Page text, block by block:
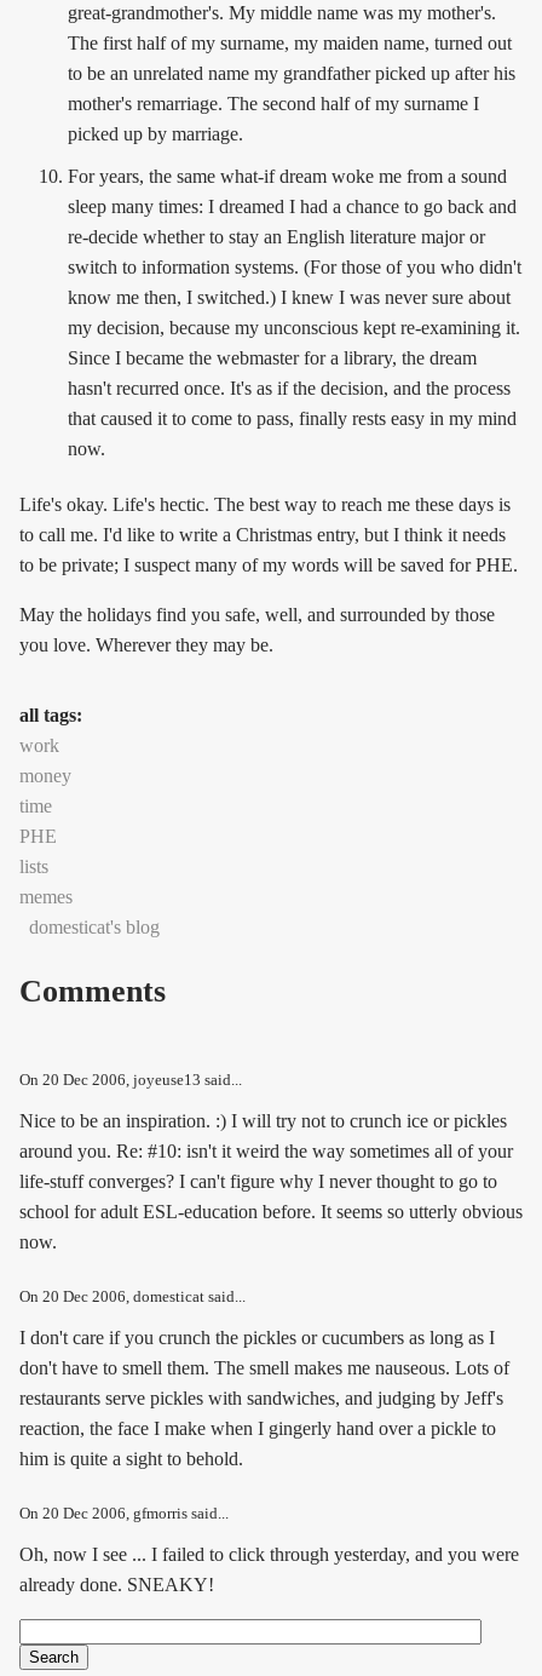
great-grandmother's. My middle name was my mother's.
The first half of my surname, my maiden name, turned out
to be an unrelated name my grandfather picked up after his
mother's remarriage. The second half of my surname I
picked up by marriage.
For years, the same what-if dream woke me from a sound
sleep many times: I dreamed I had a chance to go back and
re-decide whether to stay an English literature major or
switch to information systems. (For those of you who didn't
know me then, I switched.) I knew I was never sure about
my decision, because my unconscious kept re-examining it.
Since I became the webmaster for a library, the dream
hasn't recurred once. It's as if the decision, and the process
that caused it to come to pass, finally rests easy in my mind
now.
Life's okay. Life's hectic. The best way to reach me these days is
to call me. I'd like to write a Christmas entry, but I think it needs
to be private; I suspect many of my words will be saved for PHE.
May the holidays find you safe, well, and surrounded by those
you love. Wherever they may be.
all tags:
work
money
time
PHE
lists
memes
domesticat's blog
Comments
On 20 Dec 2006, joyeuse13 said...
Nice to be an inspiration. :) I will try not to crunch ice or pickles
around you. Re: #10: isn't it weird the way sometimes all of your
life-stuff converges? I can't figure why I never thought to go to
school for adult ESL-education before. It seems so utterly obvious
now.
On 20 Dec 2006, domesticat said...
I don't care if you crunch the pickles or cucumbers as long as I
don't have to smell them. The smell makes me nauseous. Lots of
restaurants serve pickles with sandwiches, and judging by Jeff's
reaction, the face I make when I gingerly hand over a pickle to
him is quite a sight to behold.
On 20 Dec 2006, gfmorris said...
Oh, now I see ... I failed to click through yesterday, and you were
already done. SNEAKY!